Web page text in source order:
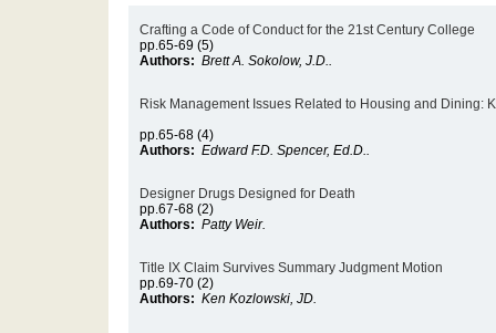
Crafting a Code of Conduct for the 21st Century College
pp.65-69 (5)
Authors: Brett A. Sokolow, J.D..
Risk Management Issues Related to Housing and Dining:
pp.65-68 (4)
Authors: Edward F.D. Spencer, Ed.D..
Designer Drugs Designed for Death
pp.67-68 (2)
Authors: Patty Weir.
Title IX Claim Survives Summary Judgment Motion
pp.69-70 (2)
Authors: Ken Kozlowski, JD.